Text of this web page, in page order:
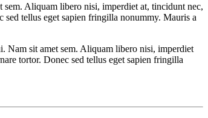
Aliquam libero nisi, imperdiet at, tincidunt nec,
sed tellus eget sapien fringilla nonummy. Mauris a
Nam sit amet sem. Aliquam libero nisi, imperdiet
tortor. Donec sed tellus eget sapien fringilla